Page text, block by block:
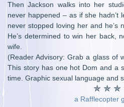
Then Jackson walks into her
never happened – as if she hadn’t
never stopped loving her and he’s
He’s determined to win her back,
wife.
(Reader Advisory: Grab a glass of
This story has one hot Dom and a
time. Graphic sexual language and
✯ ✯ ✯
a Rafflecopter